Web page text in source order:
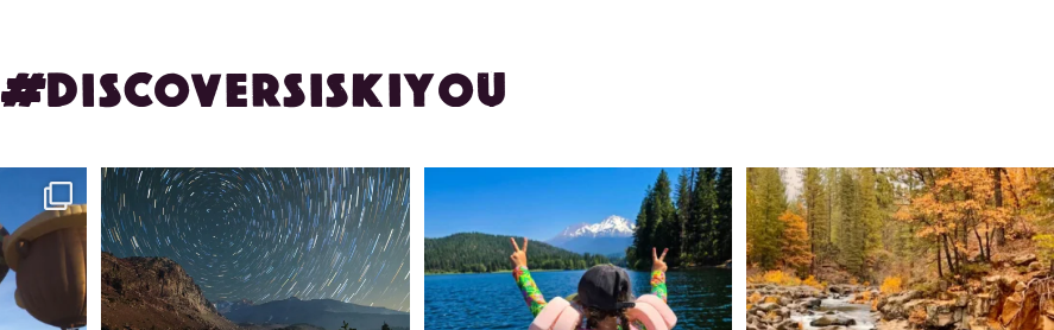
#DISCOVERSISKIYOU
✨ The stars shine brighter in Siskiyou.
...
56 0
Labor Day Weekend = one last summer
adventure....
92 1
Still soaking up summer? Us too. 😎 But trust...
118 1